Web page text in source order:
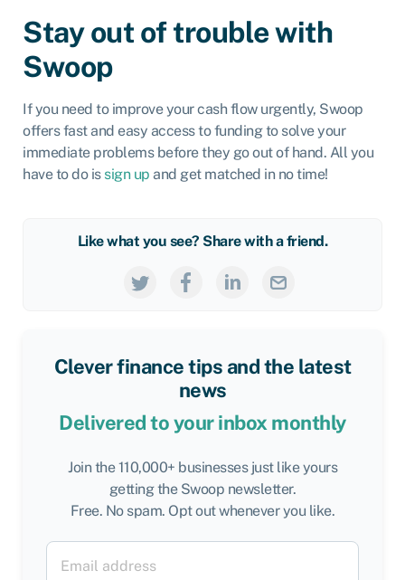
Stay out of trouble with
Swoop
If you need to improve your cash flow urgently, Swoop
offers fast and easy access to funding to solve your
immediate problems before they go out of hand. All you
have to do is sign up and get matched in no time!
Like what you see? Share with a friend.
Clever finance tips and the latest
news
Delivered to your inbox monthly
Join the 110,000+ businesses just like yours
getting the Swoop newsletter.
Free. No spam. Opt out whenever you like.